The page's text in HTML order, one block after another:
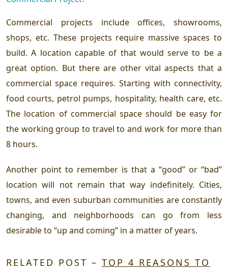
Commercial projects include offices, showrooms,
shops, etc. These projects require massive spaces to
build. A location capable of that would serve to be a
great option. But there are other vital aspects that a
commercial space requires. Starting with connectivity,
food courts, petrol pumps, hospitality, health care, etc.
The location of commercial space should be easy for
the working group to travel to and work for more than
8 hours.
Another point to remember is that a “good” or “bad”
location will not remain that way indefinitely. Cities,
towns, and even suburban communities are constantly
changing, and neighborhoods can go from less
desirable to “up and coming” in a matter of years.
RELATED POST – TOP 4 REASONS TO